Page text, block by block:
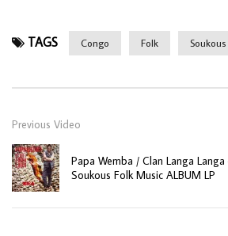
TAGS Congo Folk Soukous
Previous Video
Papa Wemba / Clan Langa
Soukous Folk Music ALBUM LP